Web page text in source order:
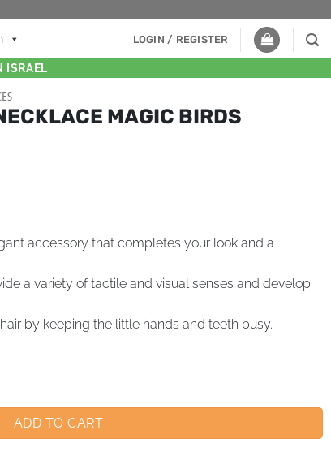
LOGIN / REGISTER
ISRAEL
MAGIC BIRDS
accessory that completes your look and a
a variety of tactile and visual senses and develop
by keeping the little hands and teeth busy.
ADD TO CART